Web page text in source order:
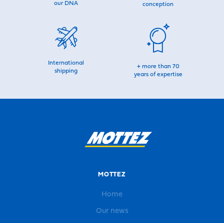
our DNA
conception
International
shipping
+ more than 70
years of expertise
MOTTEZ
Home
Our news